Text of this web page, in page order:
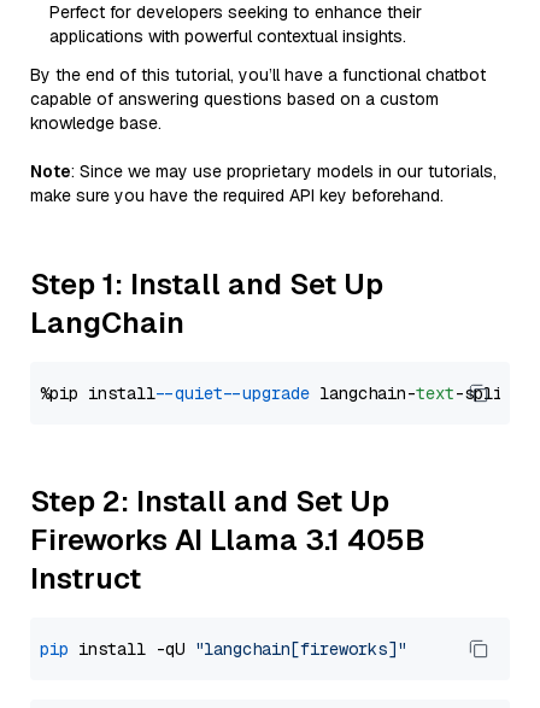
Perfect for developers seeking to enhance their
applications with powerful contextual insights.
By the end of this tutorial, you’ll have a functional chatbot
capable of answering questions based on a custom
knowledge base.
Note: Since we may use proprietary models in our tutorials,
make sure you have the required API key beforehand.
Step 1: Install and Set Up
LangChain
%pip install --quiet --upgrade langchain-text
Step 2: Install and Set Up
Fireworks AI Llama 3.1 405B
Instruct
pip install -qU "langchain[fireworks]"